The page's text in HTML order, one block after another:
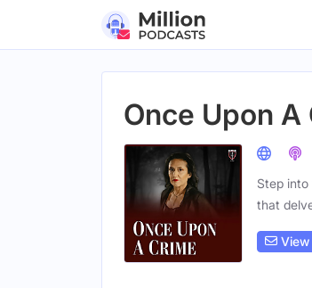
Once Upon A
Step
that